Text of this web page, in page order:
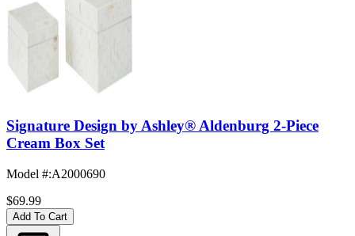
Signature Design by Ashley® Aldenburg 2-Piece
Cream Box Set
Model #:A2000690
$69.99
Add To Cart